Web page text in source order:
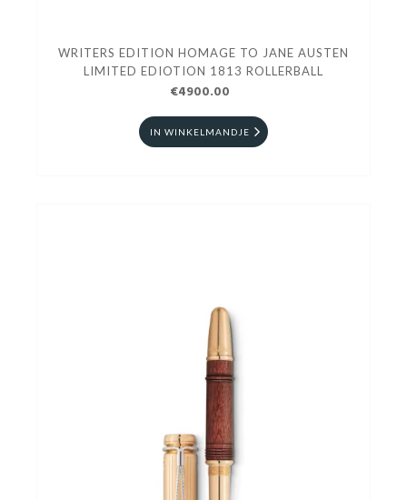
WRITERS EDITION HOMAGE TO JANE AUSTEN
LIMITED EDIOTION 1813 ROLLERBALL
€4900.00
IN WINKELMANDJE